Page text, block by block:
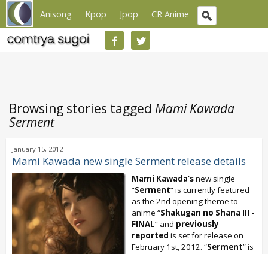
Anisong Kpop Jpop CR Anime
Browsing stories tagged Mami Kawada
Serment
January 15, 2012
Mami Kawada new single Serment release details
Mami Kawada’snew single
“Serment” is currently featured
as the 2nd opening theme to
anime “Shakugan no Shana III -
FINAL” and previously
reported is set for release on
February 1st, 2012. “Serment” is